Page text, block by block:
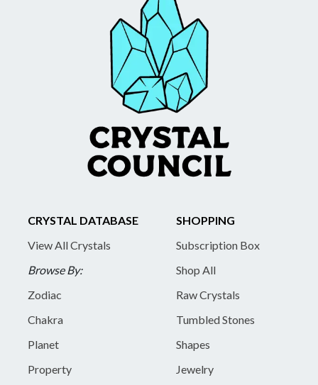
CRYSTAL DATABASE
View All Crystals
Browse By:
Zodiac
Chakra
Planet
Property
SHOPPING
Subscription Box
Shop All
Raw Crystals
Tumbled Stones
Shapes
Jewelry